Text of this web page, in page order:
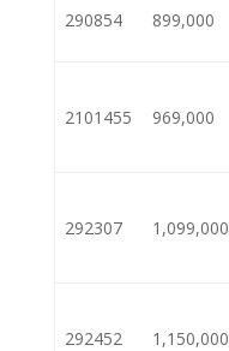
290854 899,000
2101455 969,000
292307 1,099,000
292452 1,150,000